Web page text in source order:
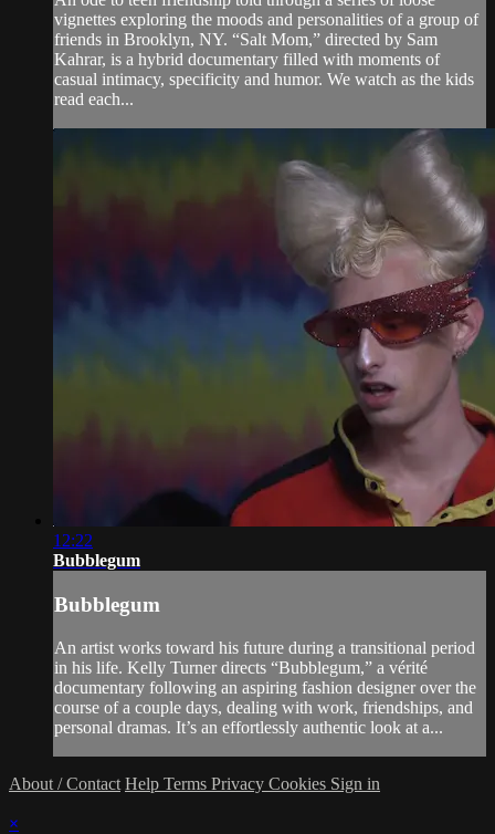
vignettes exploring the moods and personalities of a group of
friends in Brooklyn, NY. “Salt Mom,” directed by Sam
Kahrar, is a hybrid documentary filled with moments of
casual intimacy, specificity and humor. We watch as the kids
read each...
12:22
Bubblegum
Bubblegum
An artist works toward his future during a transitional period
in his life. Kelly Turner directs “Bubblegum,” a vérité
documentary following an aspiring fashion designer over the
course of a couple days, dealing with work, friendships, and
personal dramas. It’s an effortlessly authentic look at a...
About / Contact Help Terms Privacy Cookies Sign in
×